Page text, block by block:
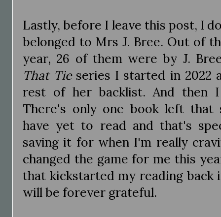
Lastly, before I leave this post, I
belonged to Mrs J. Bree. Out of
year, 26 of them were by J.
That Tieseries I started in 2022
rest of her backlist. And then
There's only one book left that
have yet to read and that's
saving it for when I'm really
changed the game for me this
that kickstarted my reading
will be forever grateful.